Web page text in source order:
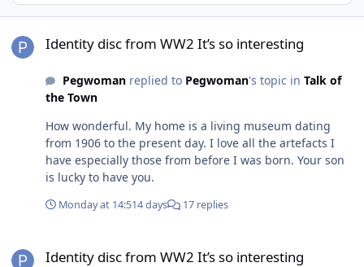
Identity disc from WW2 It’s so interesting
Pegwomanreplied to Pegwoman's topic in Talk of
the Town
How wonderful. My home is a living museum dating
from 1906 to the present day. I love all the artefacts I
have especially those from before I was born. Your son
is lucky to have you.
Monday at 14:514 days 17 replies
Identity disc from WW2 It’s so interesting